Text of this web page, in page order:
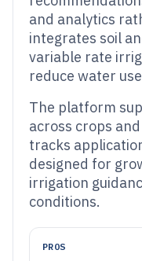
and analytics
integrates soil
variable rate
reduce water
The platform
across crops
tracks
designed for
irrigation
conditions.
PROS